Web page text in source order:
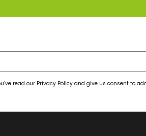
read our Privacy Policy and give us consent to